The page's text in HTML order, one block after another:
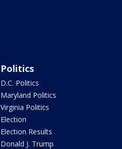
Politics
D.C. Politics
Maryland Politics
Virginia Politics
Election
Election Results
Donald J. Trump